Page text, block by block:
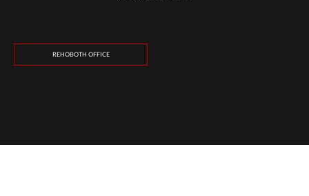
REHOBOTH OFFICE